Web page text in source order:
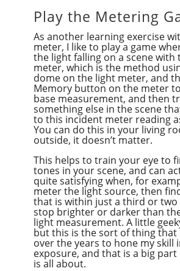
Play the Metering
As another learning exercise
meter, I like to play a game
the light falling on a scene with
meter, which is the method
dome on the light meter, and
Memory button on the meter
base measurement, and then
something else in the scene
to this incident meter reading
You can do this in your living
outside, it doesn’t matter.
This helps to train your eye to
tones in your scene, and can
quite satisfying when, for
meter the light source, then
that is within just a third or two
stop brighter or darker than
light measurement. A little
but this is the sort of thing that
over the years to hone my skill
exposure, and that is a big
is all about.